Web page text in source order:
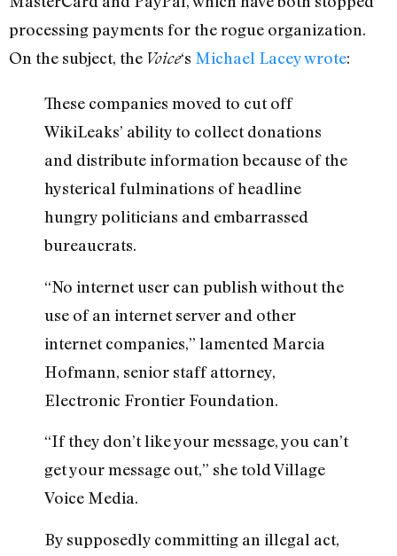
processing payments for the rogue organization.
On the subject, the Voice‘s Michael Lacey wrote:
These companies moved to cut off
WikiLeaks’ ability to collect donations
and distribute information because of the
hysterical fulminations of headline
hungry politicians and embarrassed
bureaucrats.
“No internet user can publish without the
use of an internet server and other
internet companies,” lamented Marcia
Hofmann, senior staff attorney,
Electronic Frontier Foundation.
“If they don’t like your message, you can’t
get your message out,” she told Village
Voice Media.
By supposedly committing an illegal act,